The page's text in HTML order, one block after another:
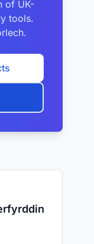
of UK-
tools.